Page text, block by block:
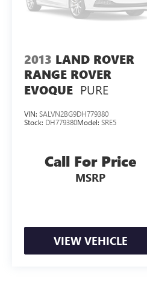
2013 LAND ROVER
RANGE ROVER
EVOQUE PURE
VIN: SALVN2BG9DH779380
Stock: DH779380Model: SRE5
Call For Price
MSRP
VIEW VEHICLE